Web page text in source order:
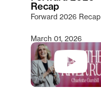
Recap
Forward 2026 Recap
March 01, 2026